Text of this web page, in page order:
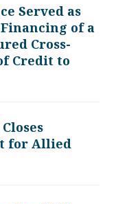
Served as
of a
Cross-
Credit to
for Allied